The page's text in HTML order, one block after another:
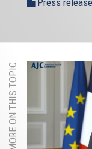
Press
MORE ON THIS TOPIC